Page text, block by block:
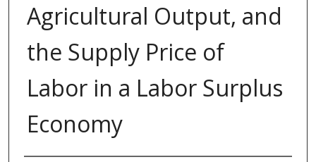
Agricultural Output, and
the Supply Price of
Labor in a Labor Surplus
Economy